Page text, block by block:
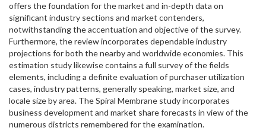
offers the foundation for the market and in-depth data on
significant industry sections and market contenders,
notwithstanding the accentuation and objective of the survey.
Furthermore, the review incorporates dependable industry
projections for both the nearby and worldwide economies. This
estimation study likewise contains a full survey of the fields
elements, including a definite evaluation of purchaser utilization
cases, industry patterns, generally speaking, market size, and
locale size by area. The Spiral Membrane study incorporates
business development and market share forecasts in view of the
numerous districts remembered for the examination.